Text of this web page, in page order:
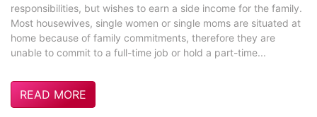
responsibilities, but wishes to earn a side income for the family.
Most housewives, single women or single moms are situated at
home because of family commitments, therefore they are
unable to commit to a full-time job or hold a part-time...
READ MORE